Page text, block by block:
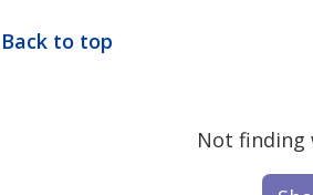
Back to top
Not finding